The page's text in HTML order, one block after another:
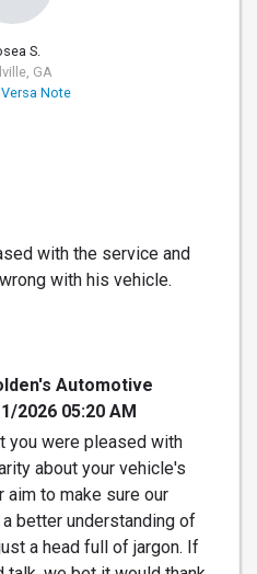
S.
GA
Note
with the service and
with his vehicle.
Automotive
2026 05:20 AM
you were pleased with
about your vehicle's
aim to make sure our
better understanding of
a head full of jargon. If